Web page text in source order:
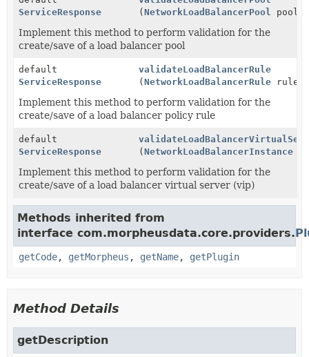
ServiceResponse
(NetworkLoadBalancerPool pool)
Implement this method to perform validation for the
create/save of a load balancer pool
default
ServiceResponse
validateLoadBalancerRule
(NetworkLoadBalancerRule rule)
Implement this method to perform validation for the
create/save of a load balancer policy rule
default
ServiceResponse
(NetworkLoadBalancerInstance
Implement this method to perform validation for the
create/save of a load balancer virtual server (vip)
Methods inherited from
interface com.morpheusdata.core.providers.
getCode, getMorpheus , getName, getPlugin
Method Details
getDescription